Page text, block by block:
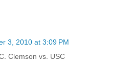
3, 2010 at 3:09 PM
Clemson vs. USC